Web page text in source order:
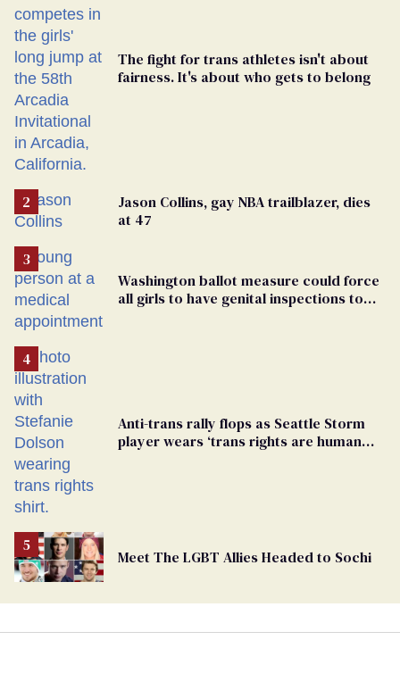
The fight for trans athletes isn't about
fairness. It's about who gets to belong
Jason Collins, gay NBA trailblazer, dies
at 47
Washington ballot measure could force
all girls to have genital inspections to
Anti-trans rally flops as Seattle Storm
player wears ‘trans rights are human
Meet The LGBT Allies Headed to Sochi